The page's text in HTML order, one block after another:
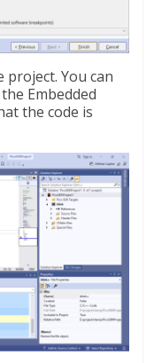
project. You can
Embedded
the code is